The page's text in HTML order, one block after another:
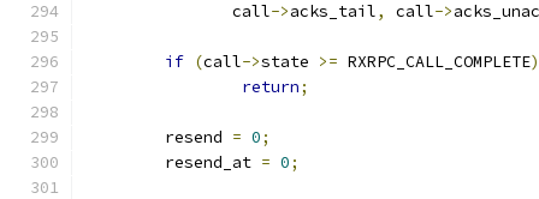
	       call
->acks_tail, call->
if (call->state >= RXRPC_CALL_COMPLETE)
return;
	resend
= 0;
	resend_at
= 0;